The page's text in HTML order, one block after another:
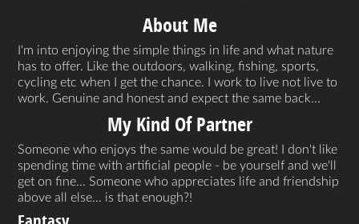
About Me
I'm into enjoying the simple things in life and what nature
has to offer. Like the outdoors, walking, fishing, sports,
cycling etc when I get the chance. I work to live not live to
work. Genuine and honest and expect the same back...
My Kind Of Partner
Someone who enjoys the same would be great! I don't like
spending time with artificial people - be yourself and we'll
get on fine... Someone who appreciates life and friendship
above all else... is that enough?!